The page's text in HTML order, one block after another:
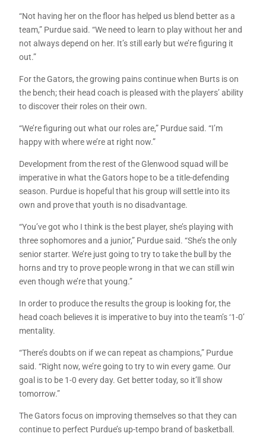
“Not having her on the floor has helped us blend better as a
team,” Purdue said. “We need to learn to play without her and
not always depend on her. It’s still early but we’re figuring it
out.”
For the Gators, the growing pains continue when Burts is on
the bench; their head coach is pleased with the players’ ability
to discover their roles on their own.
“We’re figuring out what our roles are,” Purdue said. “I’m
happy with where we’re at right now.”
Development from the rest of the Glenwood squad will be
imperative in what the Gators hope to be a title-defending
season. Purdue is hopeful that his group will settle into its
own and prove that youth is no disadvantage.
“You’ve got who I think is the best player, she’s playing with
three sophomores and a junior,” Purdue said. “She’s the only
senior starter. We’re just going to try to take the bull by the
horns and try to prove people wrong in that we can still win
even though we’re that young.”
In order to produce the results the group is looking for, the
head coach believes it is imperative to buy into the team’s ‘1-0’
mentality.
“There’s doubts on if we can repeat as champions,” Purdue
said. “Right now, we’re going to try to win every game. Our
goal is to be 1-0 every day. Get better today, so it’ll show
tomorrow.”
The Gators focus on improving themselves so that they can
continue to perfect Purdue’s up-tempo brand of basketball.